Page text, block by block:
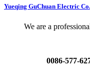
Yueqing GuChuan Electric
We are a
0086-577-